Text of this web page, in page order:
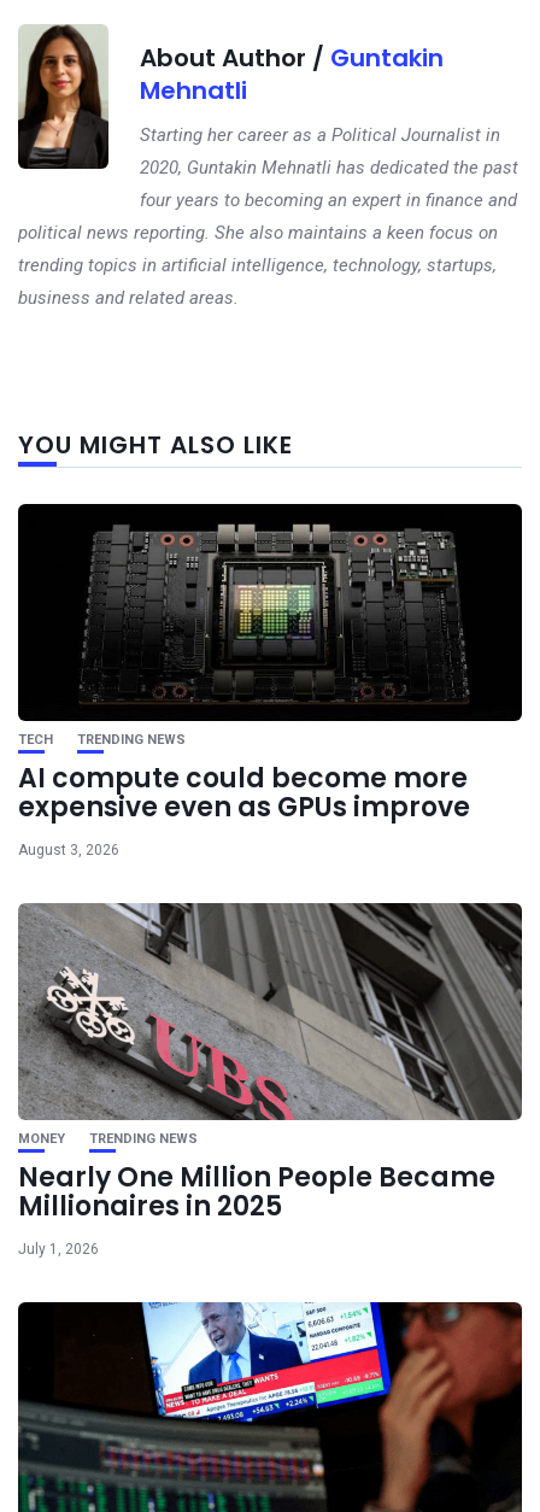
About Author / Guntakin
Mehnatli
Starting her career as a Political Journalist in
2020, Guntakin Mehnatli has dedicated the past
four years to becoming an expert in finance and
political news reporting. She also maintains a keen focus on
trending topics in artificial intelligence, technology, startups,
business and related areas.
YOU MIGHT ALSO LIKE
TECH TRENDING NEWS
AI compute could become more
expensive even as GPUs improve
August 3, 2026
MONEY TRENDING NEWS
Nearly One Million People Became
Millionaires in 2025
July 1, 2026